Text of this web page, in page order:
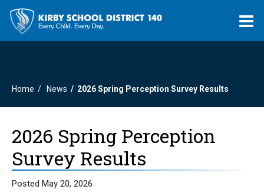
Home News 2026 Spring Perception Survey Results
2026 Spring Perception
Survey Results
Posted May 20, 2026